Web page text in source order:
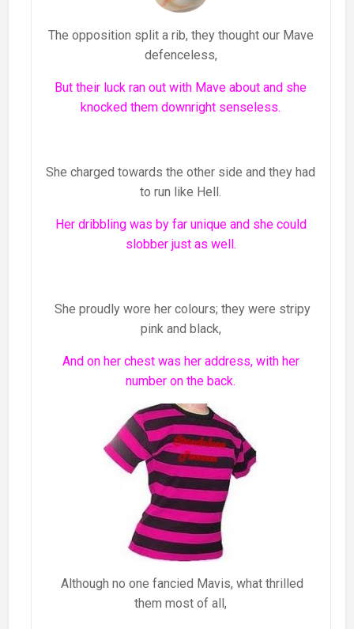
The opposition split a rib, they thought our Mave
defenceless,
But their luck ran out with Mave about and she
knocked them downright senseless.
She charged towards the other side and they had
to run like Hell.
Her dribbling was by far unique and she could
slobber just as well.
She proudly wore her colours; they were stripy
pink and black,
And on her chest was her address, with her
number on the back.
Although no one fancied Mavis, what thrilled
them most of all,